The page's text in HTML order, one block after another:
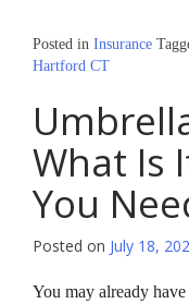
Posted in Insurance
Hartford CT
What Is
You
Posted on July 18,
You may already